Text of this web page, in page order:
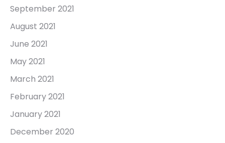
September 2021
August 2021
June 2021
May 2021
March 2021
February 2021
January 2021
December 2020